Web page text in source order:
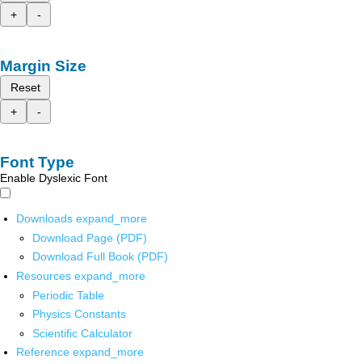
+
-
Margin Size
Reset
+
-
Font Type
Enable Dyslexic Font
Downloads expand_more
Download Page (PDF)
Download Full Book (PDF)
Resources expand_more
Periodic Table
Physics Constants
Scientific Calculator
Reference expand_more